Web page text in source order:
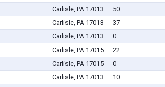
Carlisle, PA 17013 50
Carlisle, PA 17013 37
Carlisle, PA 17013 0
Carlisle, PA 17015 22
Carlisle, PA 17015 0
Carlisle, PA 17013 10